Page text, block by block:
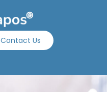
Contact Us